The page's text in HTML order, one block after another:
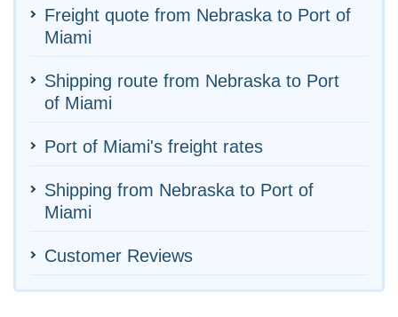
Freight quote from Nebraska to Port of
Miami
Shipping route from Nebraska to Port
of Miami
Port of Miami's freight rates
Shipping from Nebraska to Port of
Miami
Customer Reviews